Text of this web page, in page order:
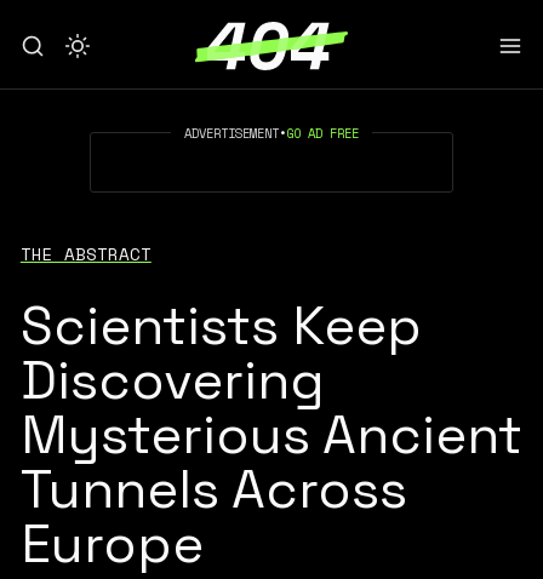
ADVERTISEMENT•GO AD FREE
THE ABSTRACT
Scientists Keep
Discovering
Mysterious Ancient
Tunnels Across
Europe